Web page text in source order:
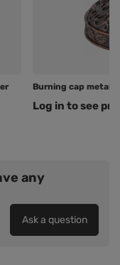
Burning cap metal
Log in to see
any
Ask a question